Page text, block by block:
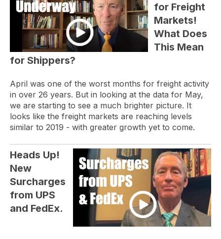
for Freight
Markets!
What Does
This Mean
for Shippers?
April was one of the worst months for freight activity
in over 26 years. But in looking at the data for May,
we are starting to see a much brighter picture. It
looks like the freight markets are reaching levels
similar to 2019 - with greater growth yet to come.
Heads Up!
New
Surcharges
from UPS
and FedEx.